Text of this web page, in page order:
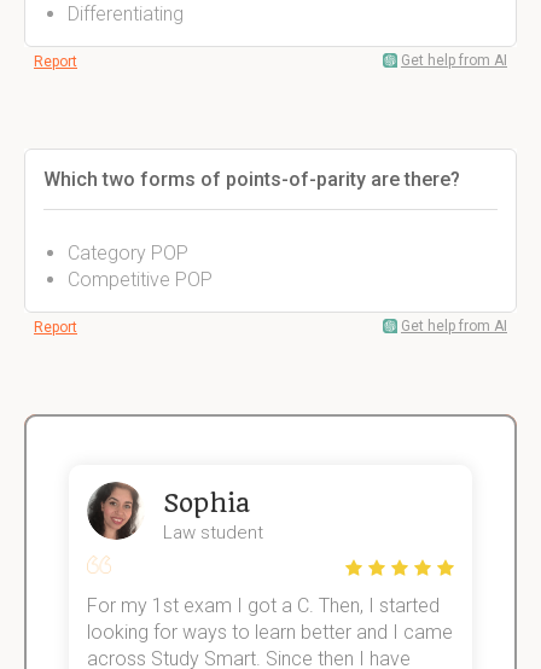
Differentiating
Report Get help from AI
Which two forms of points-of-parity are there?
Category POP
Competitive POP
Report Get help from AI
Sophia
Law student
For my 1st exam I got a C. Then, I started
looking for ways to learn better and I came
across Study Smart. Since then I have